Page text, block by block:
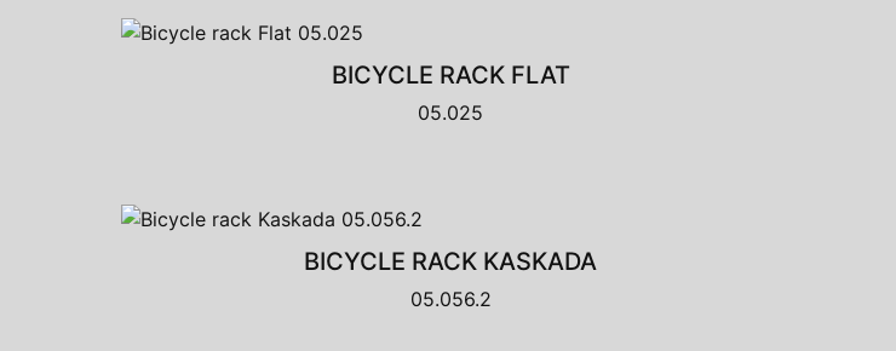
BICYCLE RACK FLAT
05.025
BICYCLE RACK KASKADA
05.056.2